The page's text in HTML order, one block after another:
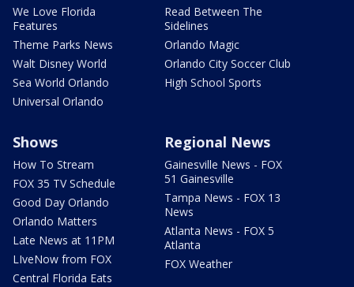
We Love Florida
Features
Theme Parks News
Walt Disney World
Sea World Orlando
Universal Orlando
Read Between The
Sidelines
Orlando Magic
Orlando City Soccer Club
High School Sports
Shows
How To Stream
FOX 35 TV Schedule
Good Day Orlando
Orlando Matters
Late News at 11PM
LIveNow from FOX
Central Florida Eats
Regional News
Gainesville News - FOX
51 Gainesville
Tampa News - FOX 13
News
Atlanta News - FOX 5
Atlanta
FOX Weather